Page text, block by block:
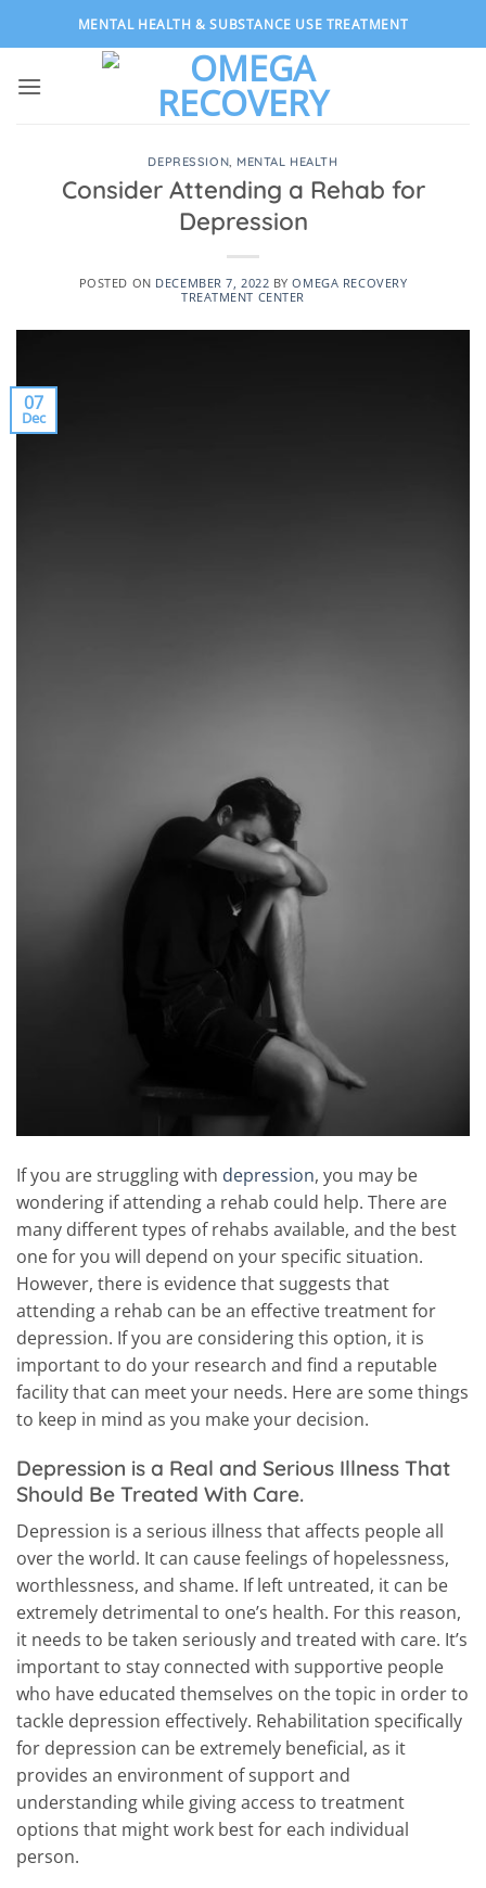
MENTAL HEALTH & SUBSTANCE USE TREATMENT
DEPRESSION, MENTAL HEALTH
Consider Attending a Rehab for
Depression
POSTED ON DECEMBER 7, 2022 BYOMEGA RECOVERY
TREATMENT CENTER
07
Dec
If you are struggling with depression, you may be
wondering if attending a rehab could help. There are
many different types of rehabs available, and the best
one for you will depend on your specific situation.
However, there is evidence that suggests that
attending a rehab can be an effective treatment for
depression. If you are considering this option, it is
important to do your research and find a reputable
facility that can meet your needs. Here are some things
to keep in mind as you make your decision.
Depression is a Real and Serious Illness That
Should Be Treated With Care.
Depression is a serious illness that affects people all
over the world. It can cause feelings of hopelessness,
worthlessness, and shame. If left untreated, it can be
extremely detrimental to one’s health. For this reason,
it needs to be taken seriously and treated with care. It’s
important to stay connected with supportive people
who have educated themselves on the topic in order to
tackle depression effectively. Rehabilitation specifically
for depression can be extremely beneficial, as it
provides an environment of support and
understanding while giving access to treatment
options that might work best for each individual
person.